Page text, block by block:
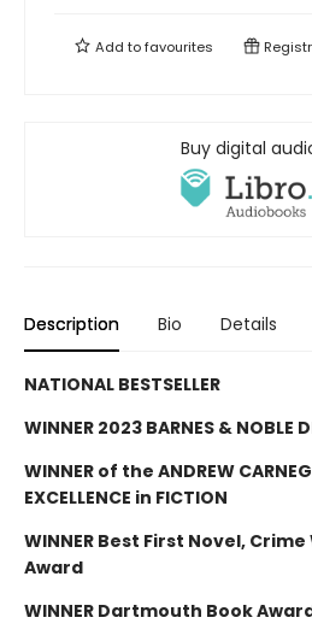
Add tofavourites
Buy digital
Description Bio Details
NATIONAL BESTSELLER
WINNER 2023 BARNES & NOBLE
WINNER of the ANDREW
EXCELLENCE in FICTION
WINNER Best First Novel,
Award
WINNER Dartmouth Book